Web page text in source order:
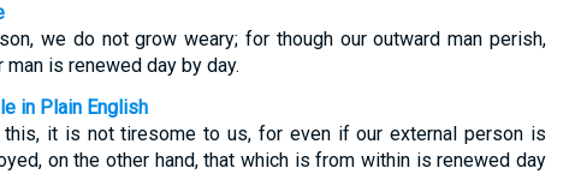
we do not grow weary; for though our outward man perish,
man is renewed day by day.
in Plain English
this, it is not tiresome to us, for even if our external person is
on the other hand, that which is from within is renewed day